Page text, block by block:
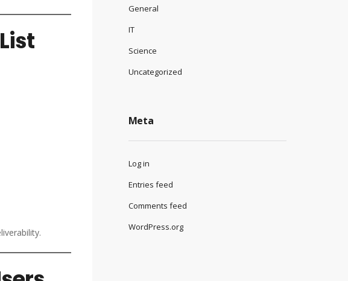
General
IT
Science
Uncategorized
Meta
Log in
Entries feed
Comments feed
WordPress.org